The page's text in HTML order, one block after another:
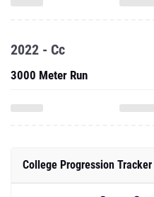
2022 - Cc
3000 Meter Run
College Progression Tracker